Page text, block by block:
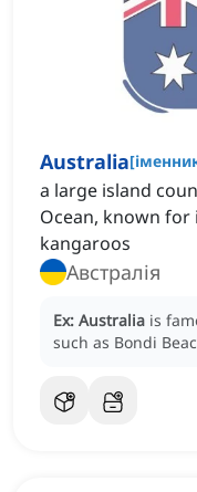
Australia[
a large island
Ocean, known for
kangaroos
Австралія
Ex: Australia is
such as Bondi